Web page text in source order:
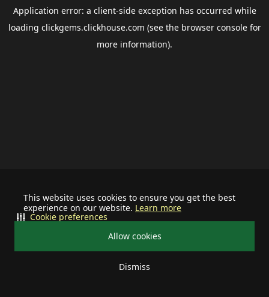
This website uses cookies to ensure you get the best
experience on our website. Learn more
Allow cookies
Dismiss
Cookie preferences
Application error: a client-side exception has occurred while
loading clickgems.clickhouse.com (see the browser consolefor
more information).